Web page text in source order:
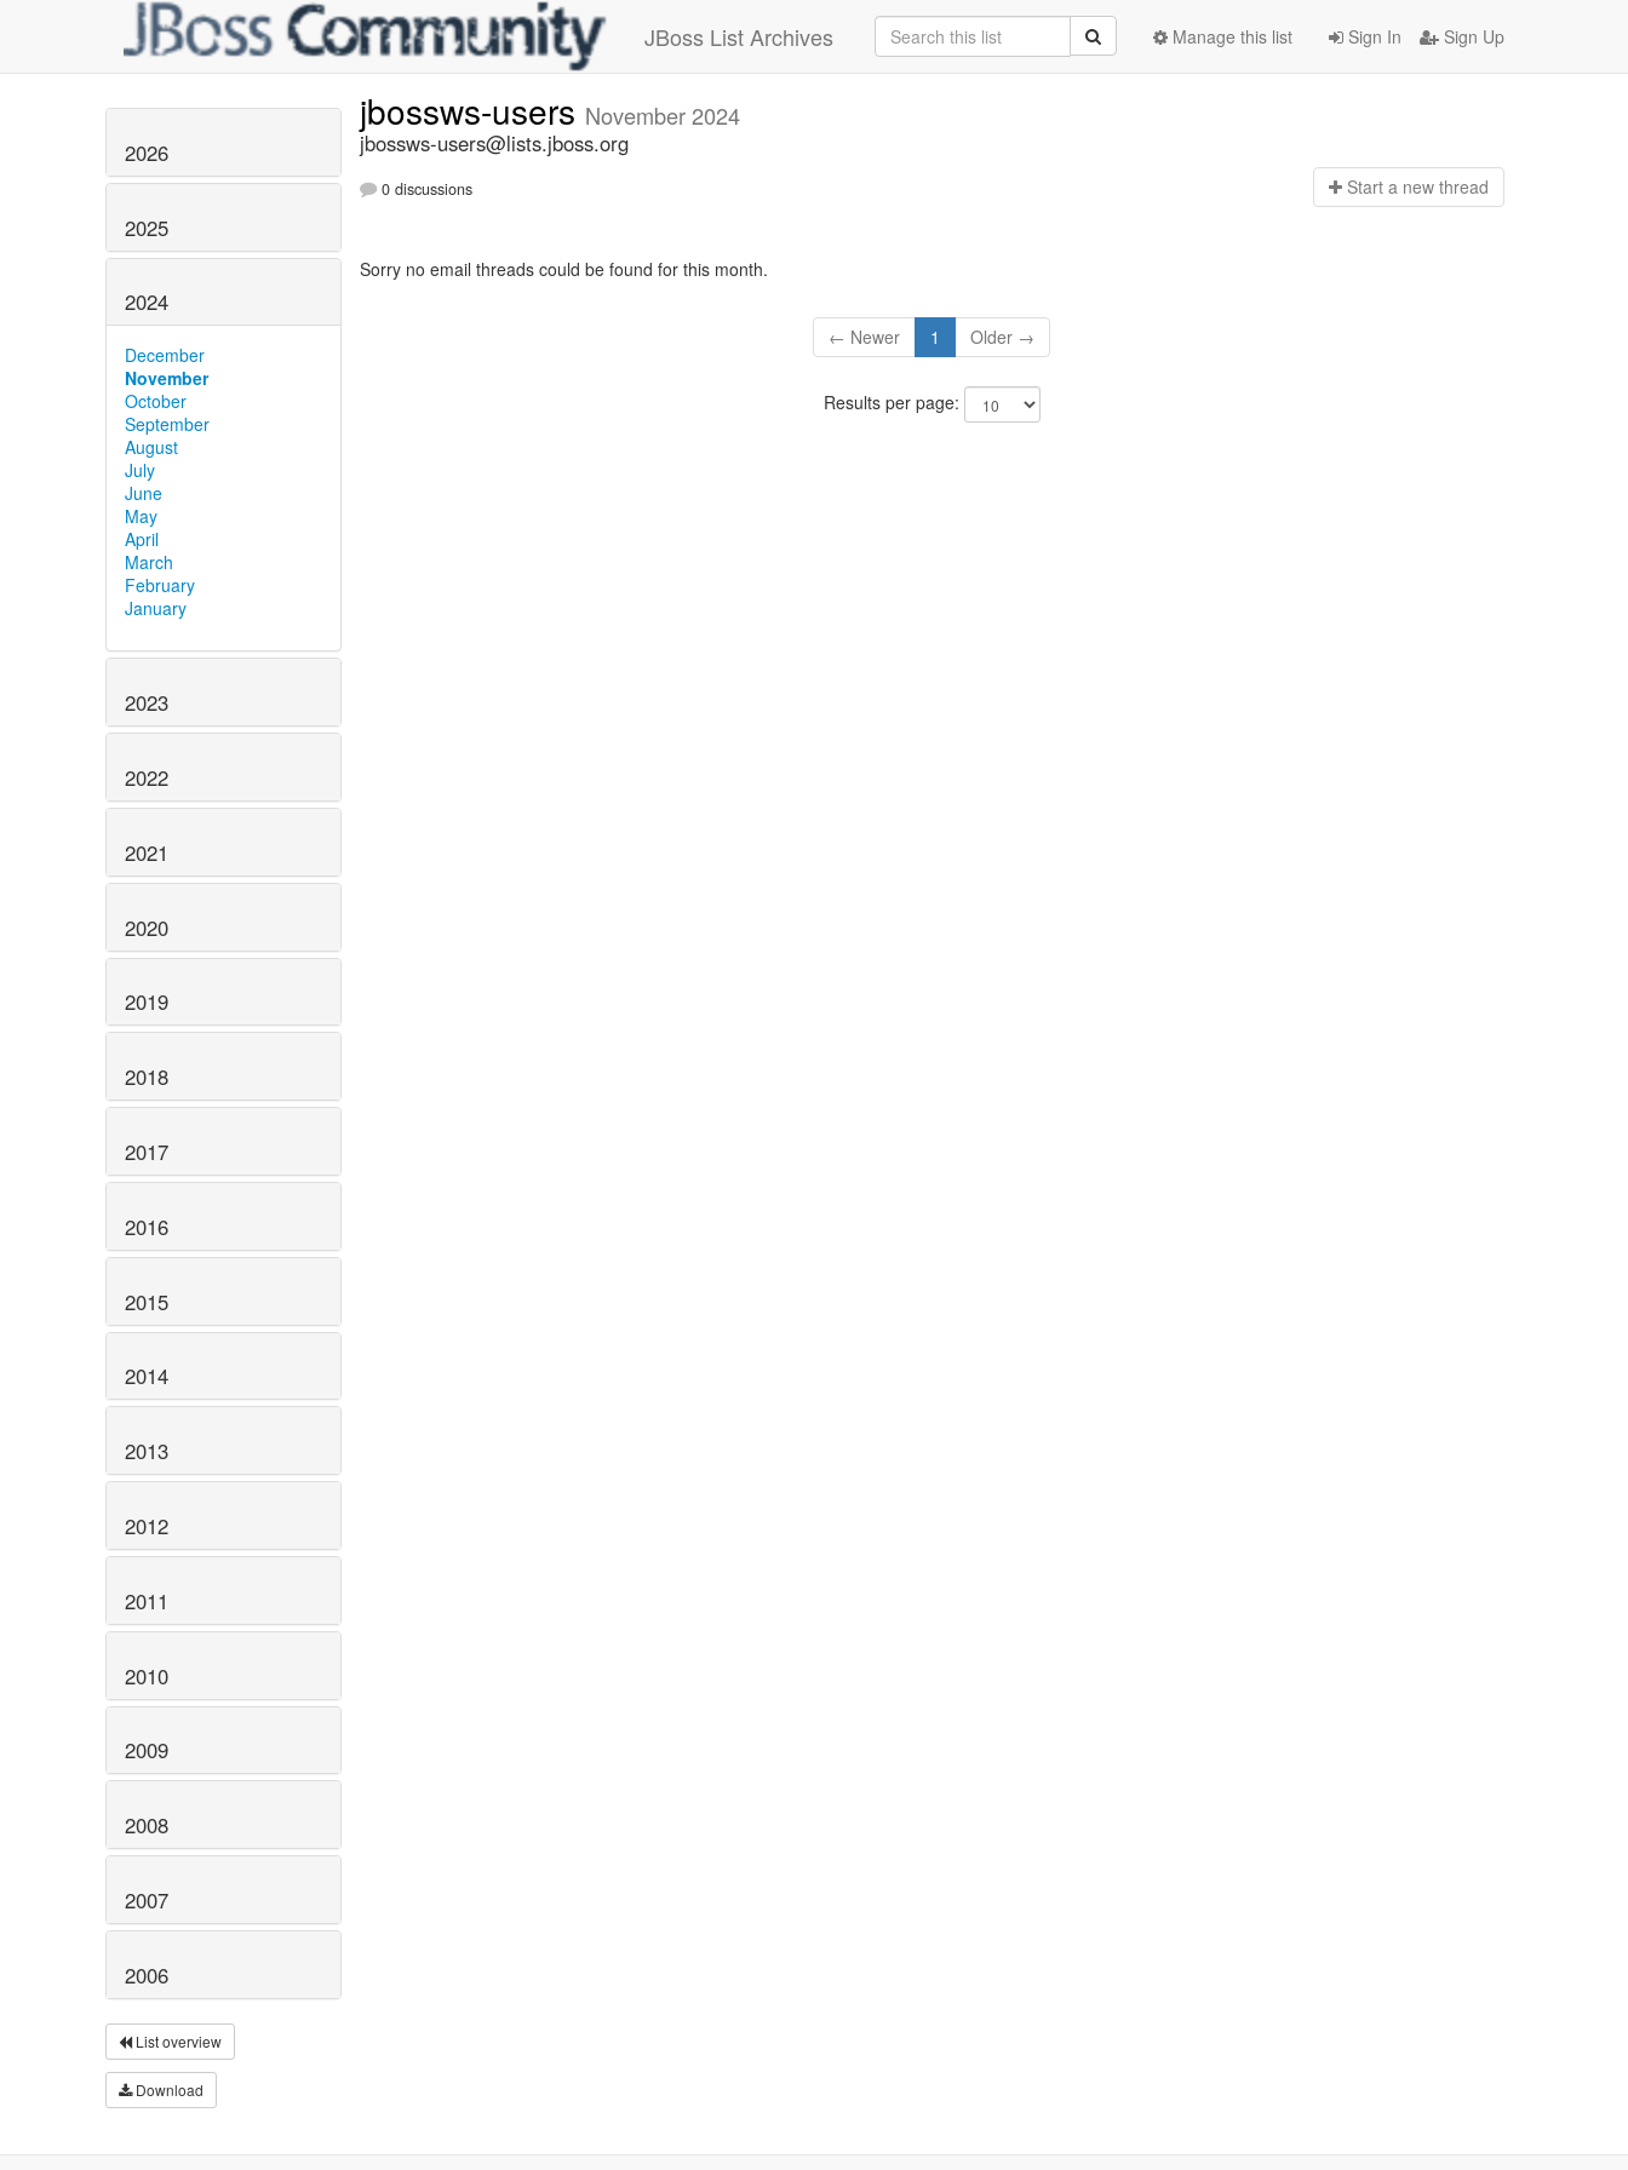
JBoss List Archives Sign In Sign Up
Manage this list
2026
2025
2024
December
November
October
September
August
July
June
May
April
March
February
January
2023
2022
2021
2020
2019
2018
2017
2016
2015
2014
2013
2012
2011
2010
2009
2008
2007
2006
List overview
Download
jbossws-users November 2024
jbossws-users@lists.jboss.org
0 discussions Start a new thread
Sorry no email threads could be found for this month.
← Newer 1 Older →
Results per page: